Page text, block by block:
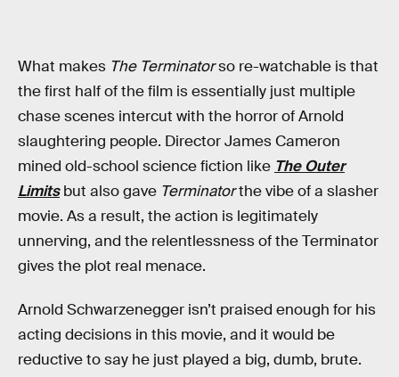
What makes The Terminatorso re-watchable is that
the first half of the film is essentially just multiple
chase scenes intercut with the horror of Arnold
slaughtering people. Director James Cameron
mined old-school science fiction like The Outer
Limitsbut also gave Terminatorthe vibe of a slasher
movie. As a result, the action is legitimately
unnerving, and the relentlessness of the Terminator
gives the plot real menace.
Arnold Schwarzenegger isn’t praised enough for his
acting decisions in this movie, and it would be
reductive to say he just played a big, dumb, brute.